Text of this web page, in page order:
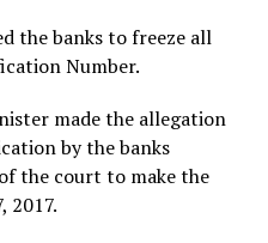
the banks to freeze all
Number.
made the allegation
by the banks
the court to make the
2017.